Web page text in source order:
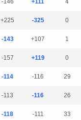
-146 +111 4
+225 -325 0
-143 +107 1
-157 +119 0
-114 -116 29
-113 -116 26
-118 -111 33